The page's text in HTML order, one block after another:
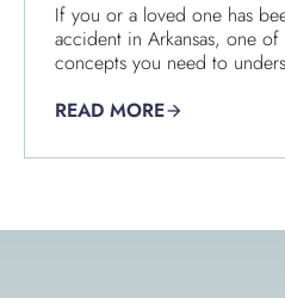
If you or a loved one has
accident in Arkansas, one
concepts you need to
READ MORE